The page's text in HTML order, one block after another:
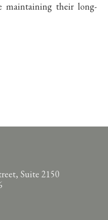
maintaining their long-
Suite 2150